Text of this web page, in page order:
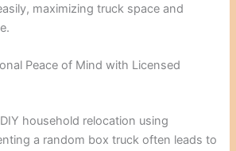
maximizing truck space and
Peace of Mind with Licensed
household relocation using
a random box truck often leads to